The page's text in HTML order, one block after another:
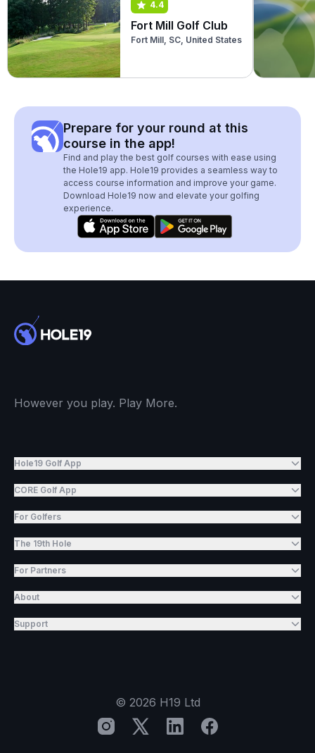
4.4
Fort Mill Golf Club
Fort Mill, SC, United States
Prepare for your round at this
course in the app!
Find and play the best golf courses with ease using
the Hole19 app. Hole19 provides a seamless way to
access course information and improve your game.
Download Hole19 now and elevate your golfing
experience.
However you play. Play More.
Hole19 Golf App
CORE Golf App
For Golfers
The 19th Hole
For Partners
About
Support
© 2026 H19 Ltd